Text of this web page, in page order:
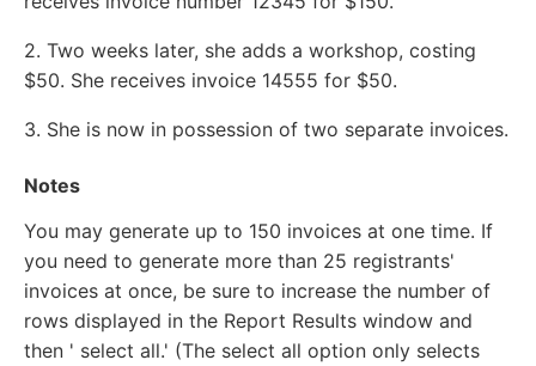
2. Two weeks later, she adds a workshop, costing
$50. She receives invoice 14555 for $50.
3. She is now in possession of two separate invoices.
Notes
You may generate up to 150 invoices at one time. If
you need to generate more than 25 registrants'
invoices at once, be sure to increase the number of
rows displayed in the Report Results window and
then ' select all.' (The select all option only selects